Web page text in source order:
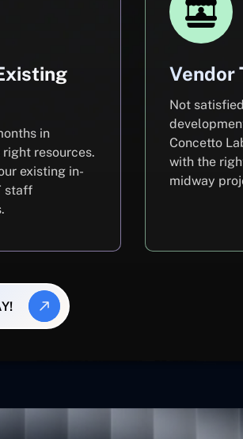
in
resources.
existing in-
staff
Vendor
Not
Concetto
with the
midway